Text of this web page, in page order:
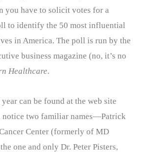
you have to solicit votes for a
to identify the 50 most influential
in America. The poll is run by the
business magazine (no, it’s no
Healthcare.
can be found at the web site
notice two familiar names—Patrick
Center (formerly of MD
one and only Dr. Peter Pisters,